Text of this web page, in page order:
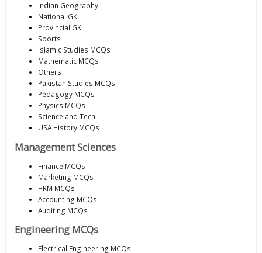
Indian Geography
National GK
Provincial GK
Sports
Islamic Studies MCQs
Mathematic MCQs
Others
Pakistan Studies MCQs
Pedagogy MCQs
Physics MCQs
Science and Tech
USA History MCQs
Management Sciences
Finance MCQs
Marketing MCQs
HRM MCQs
Accounting MCQs
Auditing MCQs
Engineering MCQs
Electrical Engineering MCQs